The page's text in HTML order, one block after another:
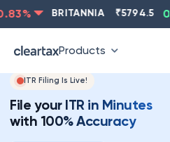
% BRITANNIA 5794.5 0.13
Products
ITR Filing Is Live!
File your ITR in Minutes
with 100% Accuracy